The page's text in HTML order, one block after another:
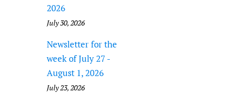
2026
July 30, 2026
Newsletter for the
week of July 27 -
August 1, 2026
July 23, 2026